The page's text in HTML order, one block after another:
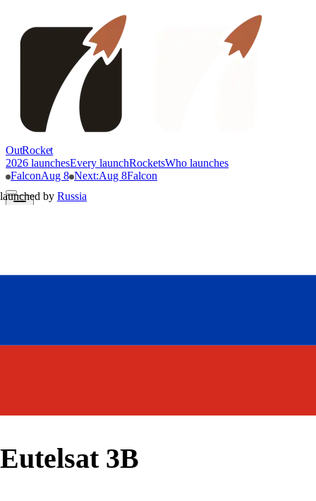
OutRocket
2026 launchesEvery launchRocketsWho launches
FalconAug 8 Next:Aug 8Falcon
launched by Russia
Eutelsat 3B